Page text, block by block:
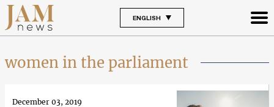
ENGLISH
women in the parliament
December 03, 2019